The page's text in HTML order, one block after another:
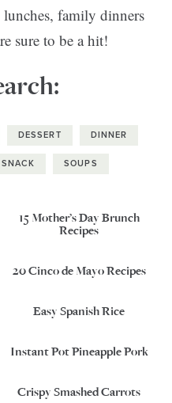
lunches, family dinners
sure to be a hit!
DESSERT DINNER
SNACK SOUPS
15 Mother’s Day Brunch
Recipes
20 Cinco de Mayo Recipes
Easy Spanish Rice
Instant Pot Pineapple Pork
Crispy Smashed Carrots